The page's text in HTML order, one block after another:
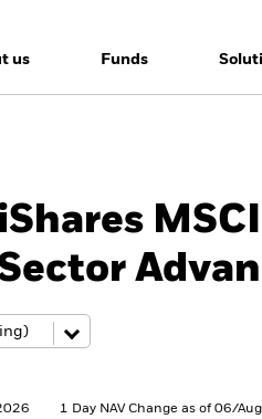
us Funds
1 Day NAV Change as of 06/